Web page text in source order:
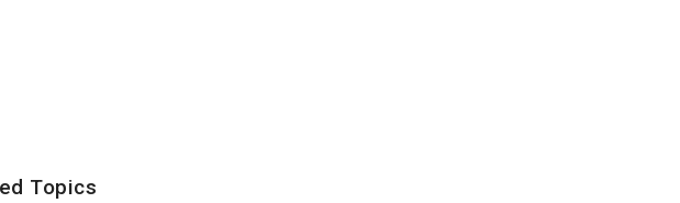
Topics